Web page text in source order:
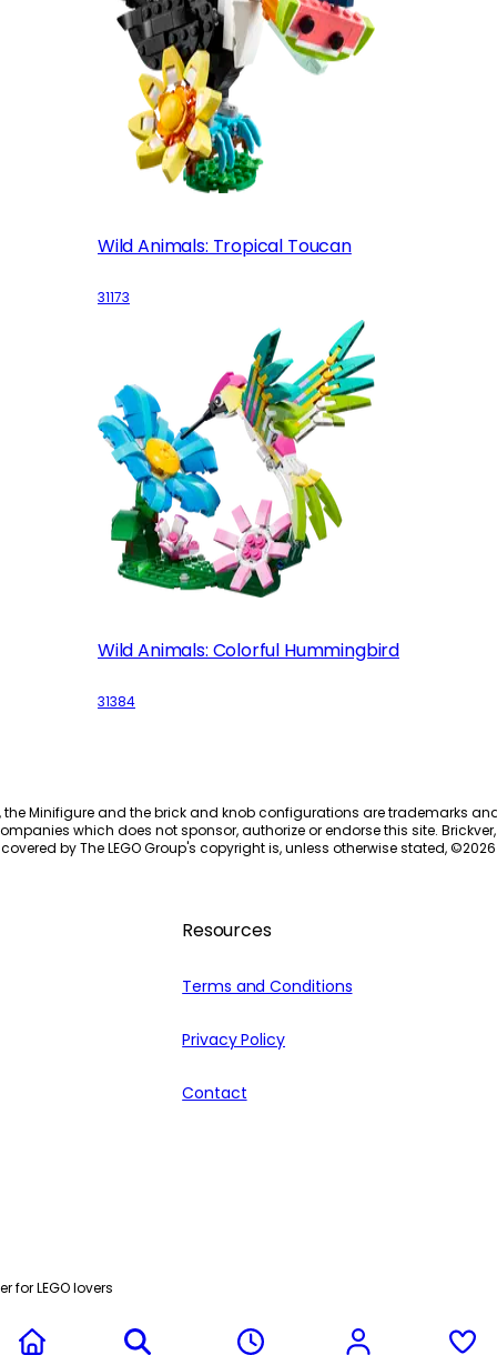
Wild Animals: Tropical Toucan
31173
Wild Animals: Colorful Hummingbird
31384
the Minifigure and the brick and knob configurations are trademarks
which does not sponsor, authorize or endorse this site.
by The LEGO Group's copyright is, unless otherwise stated, ©2026
Resources
Terms and Conditions
Privacy Policy
Contact
for LEGO lovers